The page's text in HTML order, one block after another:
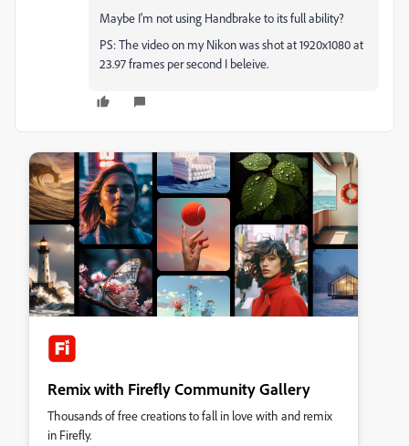
Maybe I'm not using Handbrake to its full ability?
PS: The video on my Nikon was shot at 1920x1080 at
23.97 frames per second I beleive.
Remix with Firefly Community Gallery
Thousands of free creations to fall in love with and remix
in Firefly.